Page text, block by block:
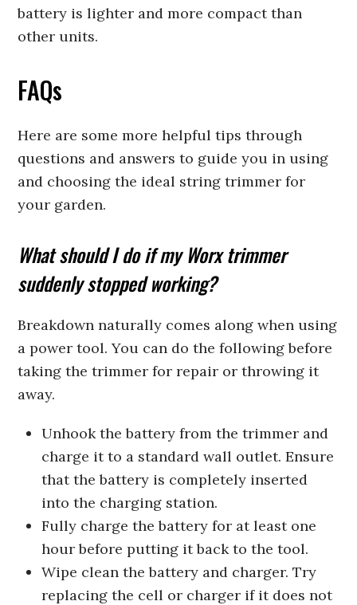
battery is lighter and more compact than
other units.
FAQs
Here are some more helpful tips through
questions and answers to guide you in using
and choosing the ideal string trimmer for
your garden.
What should I do if my Worx trimmer
suddenly stopped working?
Breakdown naturally comes along when using
a power tool. You can do the following before
taking the trimmer for repair or throwing it
away.
Unhook the battery from the trimmer and
charge it to a standard wall outlet. Ensure
that the battery is completely inserted
into the charging station.
Fully charge the battery for at least one
hour before putting it back to the tool.
Wipe clean the battery and charger. Try
replacing the cell or charger if it does not